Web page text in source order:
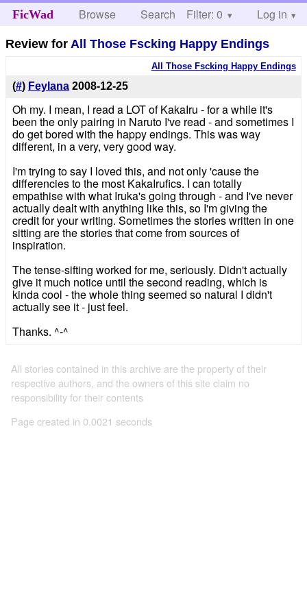
FicWad Browse Search Help
Filter: 0 Log in
Review for All Those Fscking Happy Endings
All Those Fscking Happy Endings
(#) Feylana 2008-12-25
Oh my. I mean, I read a LOT of KakaIru - for a while it's
been the only pairing in Naruto I've read - and sometimes I
do get bored with the happy endings. This was way
different, in a very, very good way.
I'm trying to say I loved this, and not only 'cause the
differencies to the most KakaIrufics. I can totally
empathise with what Iruka's going through - and I've never
actually dealt with anything like this, so I'm giving the
credit for your writing. Sometimes the stories written in one
sitting are the stories that come from sources of
inspiration.
The tense-sifting worked for me, seriously. Didn't actually
give it much notice until the second reading, which is
kinda cool - the whole thing seemed so natural I didn't
actually see it - just feel.
Thanks. ^-^
All stories contained in this archive are the property of their
respective authors, and the owners of this site claim no
responsibility for their contents
Page created in 0.0021 seconds